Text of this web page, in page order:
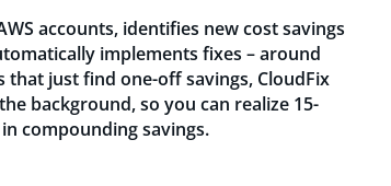
accounts, identifies new cost savings
implements fixes – around
that just find one-off savings, CloudFix
background, so you can realize 15-
compounding savings.